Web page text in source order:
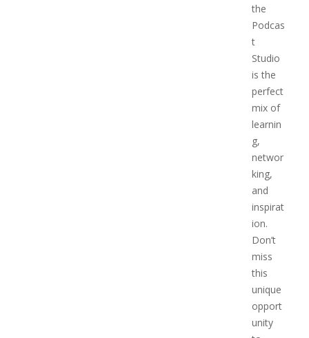
the
Podcas
t
Studio
is the
perfect
mix of
learnin
g,
networ
king,
and
inspirat
ion.
Don’t
miss
this
unique
opport
unity